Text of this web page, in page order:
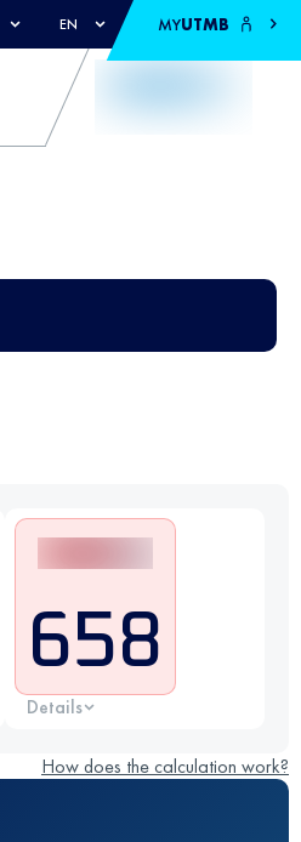
EN MYUTMB
658
Details
How does the calculation work?